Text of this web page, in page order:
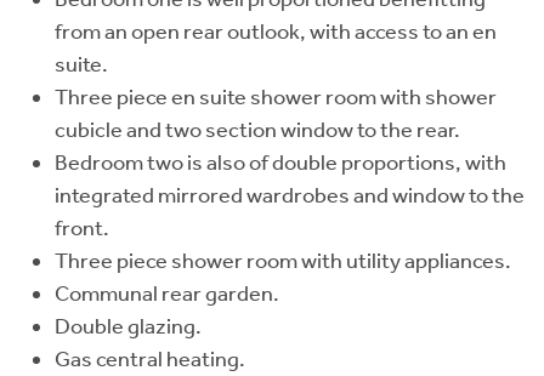
from an open rear outlook, with access to an en
suite.
Three piece en suite shower room with shower
cubicle and two section window to the rear.
Bedroom two is also of double proportions, with
integrated mirrored wardrobes and window to the
front.
Three piece shower room with utility appliances.
Communal rear garden.
Double glazing.
Gas central heating.